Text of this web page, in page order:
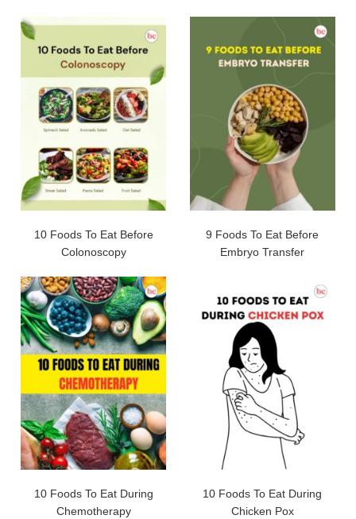
10 Foods To Eat Before
Colonoscopy
9 Foods To Eat Before
Embryo Transfer
10 Foods To Eat During
Chemotherapy
10 Foods To Eat During
Chicken Pox